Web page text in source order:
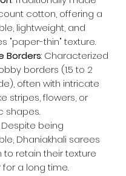
cotton, offering a
lightweight, and
"paper-thin" texture.
Borders: Characterized
borders (1.5 to 2
often with intricate
stripes, flowers, or
shapes.
Despite being
Dhaniakhali sarees
to retain their texture
for a long time.